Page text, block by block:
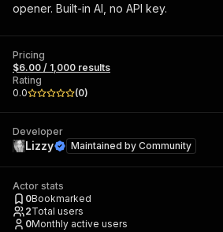
opener. Built-in AI, no API key.
Pricing
$6.00 / 1,000 results
Rating
0.0
(0)
Developer
Lizzy Maintained by Community
Actor stats
0Bookmarked
2Total users
0Monthly active users